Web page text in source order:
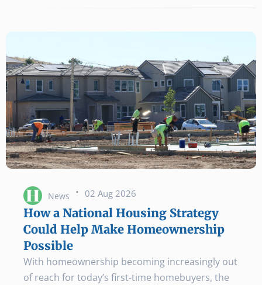
News · 02 Aug 2026
How a National Housing Strategy
Could Help Make Homeownership
Possible
With homeownership becoming increasingly out
of reach for today’s first-time homebuyers, the